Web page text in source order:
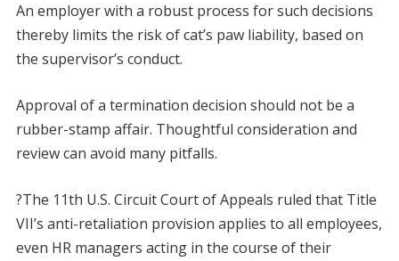
An employer with a robust process for such decisions
thereby limits the risk of cat’s paw liability, based on
the supervisor’s conduct.
Approval of a termination decision should not be a
rubber-stamp affair. Thoughtful consideration and
review can avoid many pitfalls.
?The 11th U.S. Circuit Court of Appeals ruled that Title
VII’s anti-retaliation provision applies to all employees,
even HR managers acting in the course of their